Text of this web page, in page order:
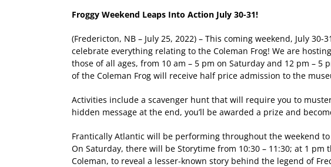
Froggy Weekend Leaps Into Action July 30-31!
(Fredericton, NB – July 25, 2022) – This coming weekend, July
celebrate everything relating to the Coleman Frog! We are
those of all ages, from 10 am – 5 pm on Saturday and 12 pm –
of the Coleman Frog will receive half price admission to the
Activities include a scavenger hunt that will require you to
hidden message at the end, you’ll be awarded a prize and
Frantically Atlantic will be performing throughout the weekend
On Saturday, there will be Storytime from 10:30 – 11:30; at 1
Coleman, to reveal a lesser-known story behind the legend of